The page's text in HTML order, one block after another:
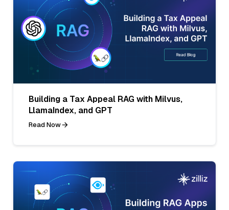
Building a Tax Appeal RAG with Milvus,
LlamaIndex, and GPT
Read Now